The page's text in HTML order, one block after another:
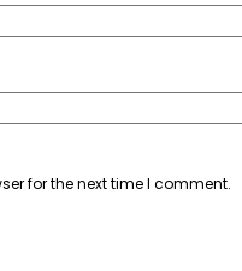
for the next time I comment.